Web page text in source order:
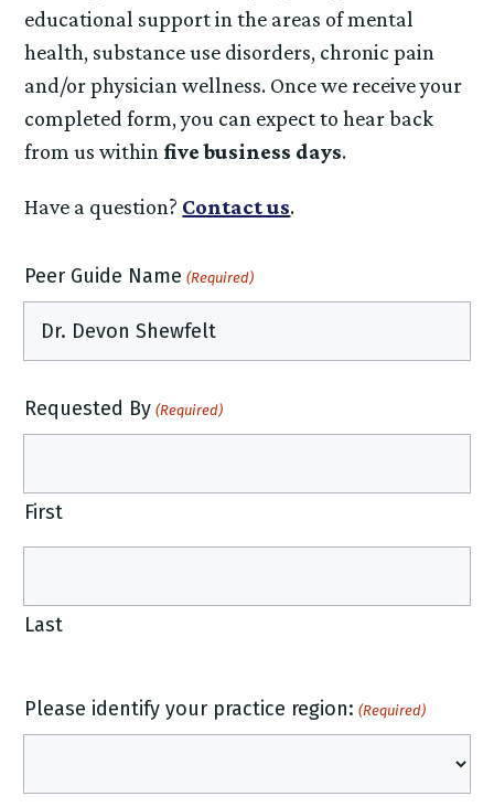
educational support in the areas of mental
health, substance use disorders, chronic pain
and/or physician wellness. Once we receive your
completed form, you can expect to hear back
from us withinfive business days.
Have a question? Contact us.
Peer Guide Name (Required)
Requested By (Required)
First
Last
Please identify your practice region: (Required)